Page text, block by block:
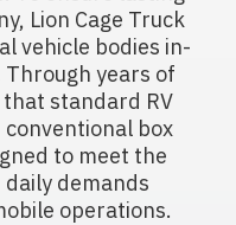
Lion Cage Truck
vehicle bodies in-
years of
standard RV
box
to meet the
demands
operations.